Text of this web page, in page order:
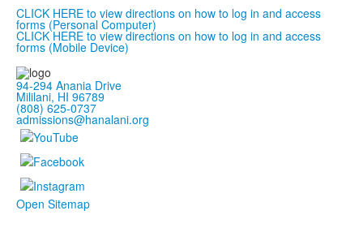
CLICK HERE to view directions on how to log in and access
forms (Personal Computer)
CLICK HERE to view directions on how to log in and access
forms (Mobile Device)
94-294 Anania Drive
Mililani, HI 96789
(808) 625-0737
admissions@hanalani.org
Open Sitemap